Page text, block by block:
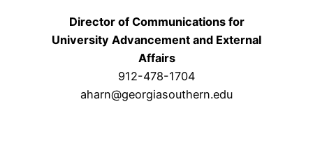
Director of Communications for
University Advancement and External
Affairs
912-478-1704
aharn@georgiasouthern.edu